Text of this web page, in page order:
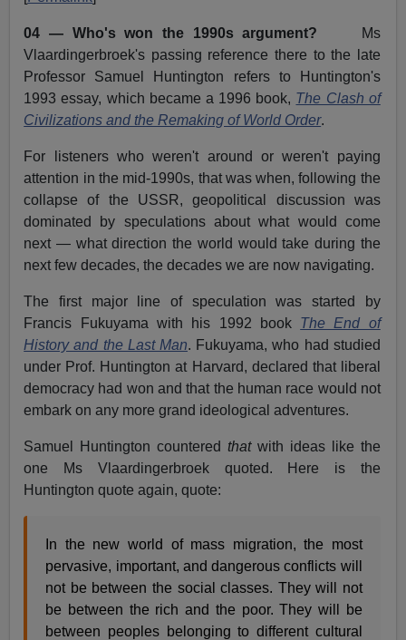
04 — Who's won the 1990s argument? Ms
Vlaardingerbroek's passing reference there to the late
Professor Samuel Huntington refers to Huntington's
1993 essay, which became a 1996 book, The Clash of
Civilizations and the Remaking of World Order.
For listeners who weren't around or weren't paying
attention in the mid-1990s, that was when, following the
collapse of the USSR, geopolitical discussion was
dominated by speculations about what would come
next — what direction the world would take during the
next few decades, the decades we are now navigating.
The first major line of speculation was started by
Francis Fukuyama with his 1992 book The End of
History and the Last Man. Fukuyama, who had studied
under Prof. Huntington at Harvard, declared that liberal
democracy had won and that the human race would not
embark on any more grand ideological adventures.
Samuel Huntington counteredthatwith ideas like the
one Ms Vlaardingerbroek quoted. Here is the
Huntington quote again, quote:
In the new world of mass migration, the most
pervasive, important, and dangerous conflicts will
not be between the social classes. They will not
be between the rich and the poor. They will be
between peoples belonging to different cultural